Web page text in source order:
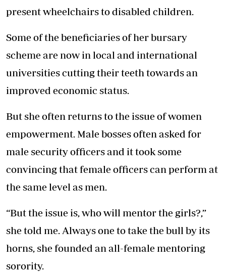
present wheelchairs to disabled children.
Some of the beneficiaries of her bursary
scheme are now in local and international
universities cutting their teeth towards an
improved economic status.
But she often returns to the issue of women
empowerment. Male bosses often asked for
male security officers and it took some
convincing that female officers can perform at
the same level as men.
“But the issue is, who will mentor the girls?,”
she told me. Always one to take the bull by its
horns, she founded an all-female mentoring
sorority.